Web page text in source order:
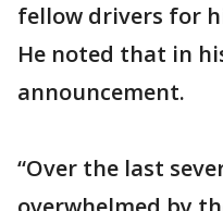
fellow drivers for
He noted that in
announcement.
“Over the last